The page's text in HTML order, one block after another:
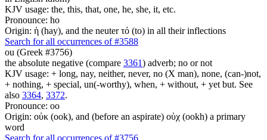
KJV usage: the, this, that, one, he, she, it, etc.
Pronounce: ho
Origin: ἡ (hay), and the neuter τό (to) in all their inflections
Search for all occurrences of #3588
ou (Greek #3756)
the absolute negative (compare 3361) adverb; no or not
KJV usage: + long, nay, neither, never, no (X man), none, (can-)not,
+ nothing, + special, un(-worthy), when, + without, + yet but. See
also 3364, 3372.
Pronounce: oo
Origin: οὐκ (ook), and (before an aspirate) οὐχ (ookh) a primary
word
Search for all occurrences of #3756